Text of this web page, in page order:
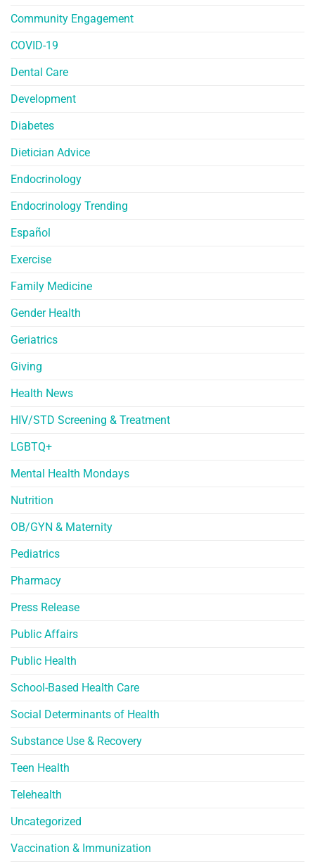
Community Engagement
COVID-19
Dental Care
Development
Diabetes
Dietician Advice
Endocrinology
Endocrinology Trending
Español
Exercise
Family Medicine
Gender Health
Geriatrics
Giving
Health News
HIV/STD Screening & Treatment
LGBTQ+
Mental Health Mondays
Nutrition
OB/GYN & Maternity
Pediatrics
Pharmacy
Press Release
Public Affairs
Public Health
School-Based Health Care
Social Determinants of Health
Substance Use & Recovery
Teen Health
Telehealth
Uncategorized
Vaccination & Immunization